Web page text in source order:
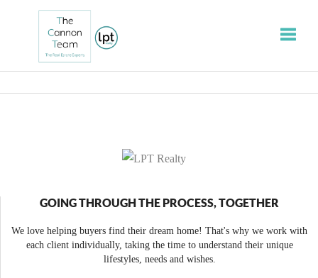
GOING THROUGH THE PROCESS, TOGETHER
We love helping buyers find their dream home! That's why we work with
each client individually, taking the time to understand their unique
lifestyles, needs and wishes.